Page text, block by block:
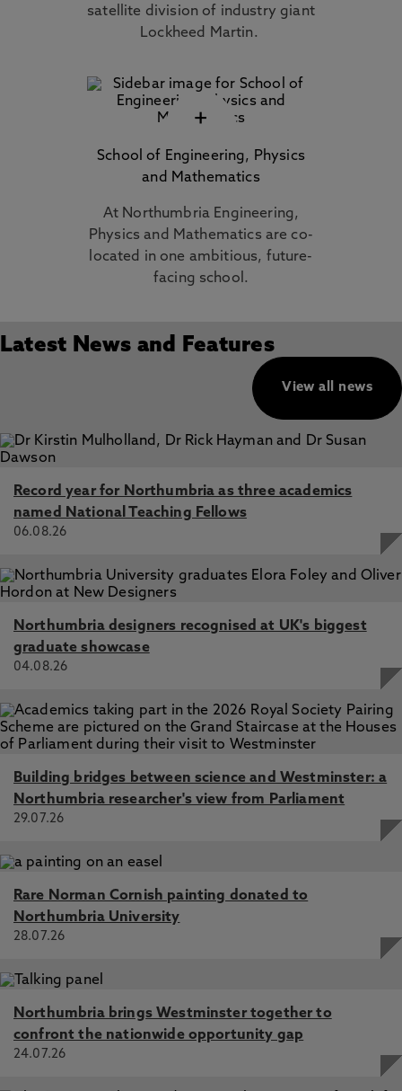
satellite division of industry giant
Lockheed Martin.
+
School of Engineering, Physics
and Mathematics
At Northumbria Engineering,
Physics and Mathematics are co-
located in one ambitious, future-
facing school.
Latest News and Features
View all news
Record year for Northumbria as three academics
named National Teaching Fellows
06.08.26
Northumbria designers recognised at UK's biggest
graduate showcase
04.08.26
Building bridges between science and Westminster: a
Northumbria researcher's view from Parliament
29.07.26
Rare Norman Cornish painting donated to
Northumbria University
28.07.26
Northumbria brings Westminster together to
confront the nationwide opportunity gap
24.07.26